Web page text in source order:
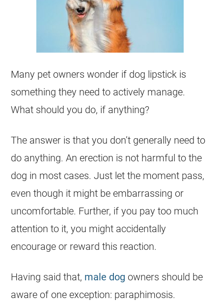
Many pet owners wonder if dog lipstick is
something they need to actively manage.
What should you do, if anything?
The answer is that you don’t generally need to
do anything. An erection is not harmful to the
dog in most cases. Just let the moment pass,
even though it might be embarrassing or
uncomfortable. Further, if you pay too much
attention to it, you might accidentally
encourage or reward this reaction.
Having said that, male dog owners should be
aware of one exception: paraphimosis.